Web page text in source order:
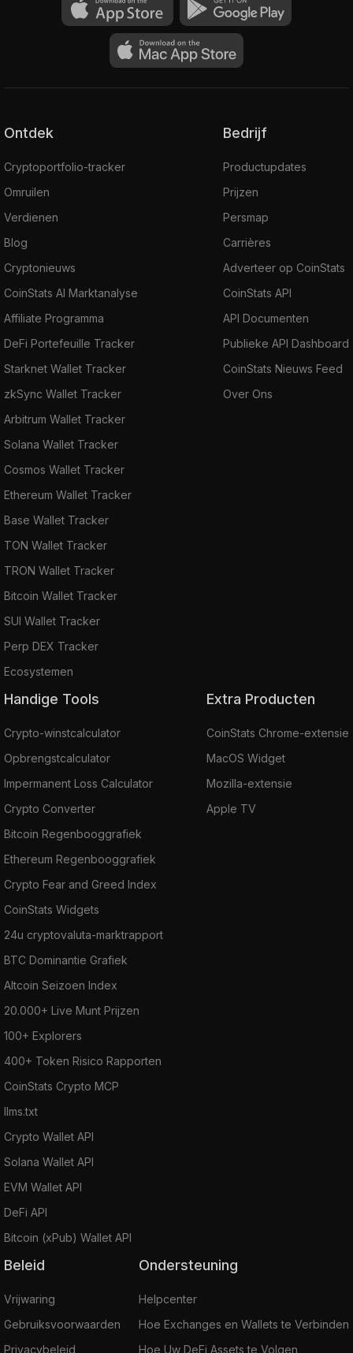
Ontdek
Cryptoportfolio-tracker
Omruilen
Verdienen
Blog
Cryptonieuws
CoinStats AI Marktanalyse
Affiliate Programma
DeFi Portefeuille Tracker
Starknet Wallet Tracker
zkSync Wallet Tracker
Arbitrum Wallet Tracker
Solana Wallet Tracker
Cosmos Wallet Tracker
Ethereum Wallet Tracker
Base Wallet Tracker
TON Wallet Tracker
TRON Wallet Tracker
Bitcoin Wallet Tracker
SUI Wallet Tracker
Perp DEX Tracker
Ecosystemen
Bedrijf
Productupdates
Prijzen
Persmap
Carrières
Adverteer op CoinStats
CoinStats API
API Documenten
Publieke API Dashboard
CoinStats Nieuws Feed
Over Ons
Handige Tools
Crypto-winstcalculator
Opbrengstcalculator
Impermanent Loss Calculator
Crypto Converter
Bitcoin Regenbooggrafiek
Ethereum Regenbooggrafiek
Crypto Fear and Greed Index
CoinStats Widgets
24u cryptovaluta-marktrapport
BTC Dominantie Grafiek
Altcoin Seizoen Index
20.000+ Live Munt Prijzen
100+ Explorers
400+ Token Risico Rapporten
CoinStats Crypto MCP
llms.txt
Crypto Wallet API
Solana Wallet API
EVM Wallet API
DeFi API
Bitcoin (xPub) Wallet API
Extra Producten
CoinStats Chrome-extensie
MacOS Widget
Mozilla-extensie
Apple TV
Beleid
Vrijwaring
Gebruiksvoorwaarden
Privacybeleid
Ondersteuning
Helpcenter
Hoe Exchanges en Wallets te Verbinden
Hoe Uw DeFi Assets te Volgen